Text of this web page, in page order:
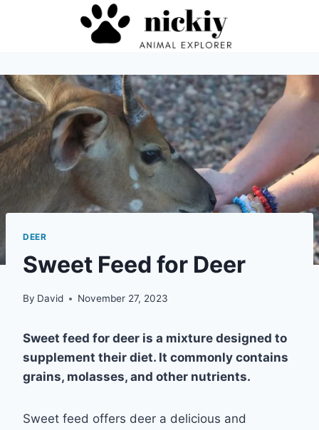
DEER
Sweet Feed for Deer
By David November 27, 2023
Sweet feed for deer is a mixture designed to
supplement their diet. It commonly contains
grains, molasses, and other nutrients.
Sweet feed offers deer a delicious and